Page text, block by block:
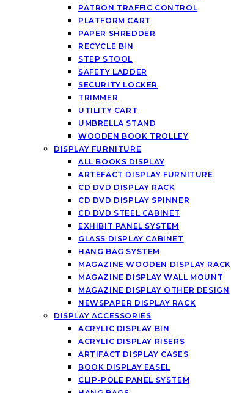
PATRON TRAFFIC CONTROL
PLATFORM CART
PAPER SHREDDER
RECYCLE BIN
STEP STOOL
SAFETY LADDER
SECURITY LOCKER
TRIMMER
UTILITY CART
UMBRELLA STAND
WOODEN BOOK TROLLEY
DISPLAY FURNITURE
ALL BOOKS DISPLAY
ARTEFACT DISPLAY FURNITURE
CD DVD DISPLAY RACK
CD DVD DISPLAY SPINNER
CD DVD STEEL CABINET
EXHIBIT PANEL SYSTEM
GLASS DISPLAY CABINET
HANG BAG SYSTEM
MAGAZINE WOODEN DISPLAY RACK
MAGAZINE DISPLAY WALL MOUNT
MAGAZINE DISPLAY OTHER DESIGN
NEWSPAPER DISPLAY RACK
DISPLAY ACCESSORIES
ACRYLIC DISPLAY BIN
ACRYLIC DISPLAY RISERS
ARTIFACT DISPLAY CASES
BOOK DISPLAY EASEL
CLIP-POLE PANEL SYSTEM